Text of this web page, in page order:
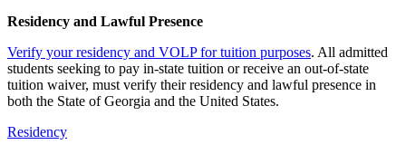
Residency and Lawful Presence
Verify your residency and VOLP for tuition purposes. All admitted
students seeking to pay in-state tuition or receive an out-of-state
tuition waiver, must verify their residency and lawful presence in
both the State of Georgia and the United States.
Residency